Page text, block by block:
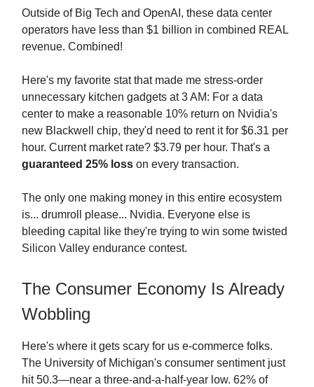
Outside of Big Tech and OpenAI, these data center
operators have less than $1 billion in combined REAL
revenue. Combined!
Here's my favorite stat that made me stress-order
unnecessary kitchen gadgets at 3 AM: For a data
center to make a reasonable 10% return on Nvidia's
new Blackwell chip, they'd need to rent it for $6.31 per
hour. Current market rate? $3.79 per hour. That's a
guaranteed 25% loss on every transaction.
The only one making money in this entire ecosystem
is... drumroll please... Nvidia. Everyone else is
bleeding capital like they're trying to win some twisted
Silicon Valley endurance contest.
The Consumer Economy Is Already
Wobbling
Here's where it gets scary for us e-commerce folks.
The University of Michigan's consumer sentiment just
hit 50.3—near a three-and-a-half-year low. 62% of